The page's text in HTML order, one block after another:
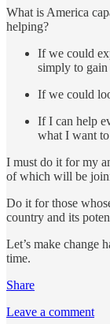
What is America
helping?
If we could
simply to
If we could
If I can help
what I want
I must do it for my
of which will be
Do it for those
country and its
Let’s make change
time.
Share
Leave a comment